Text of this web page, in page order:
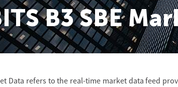
B3 SBE
Data refers to the real-time market data feed